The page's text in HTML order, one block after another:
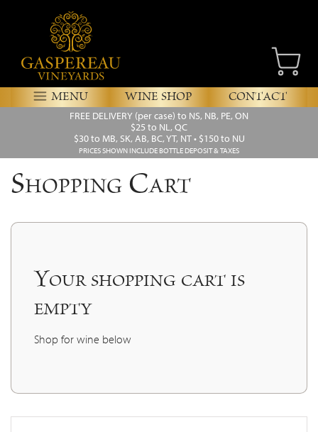
MENU WINE SHOP CONTACT
FREE DELIVERY (per case) to NS, NB, PE, ON
$25 to NL, QC
$30 to MB, SK, AB, BC, YT, NT • $150 to NU
PRICES SHOWN INCLUDE BOTTLE DEPOSIT & TAXES
Shopping Cart
Your shopping cart is
empty
Shop for wine below